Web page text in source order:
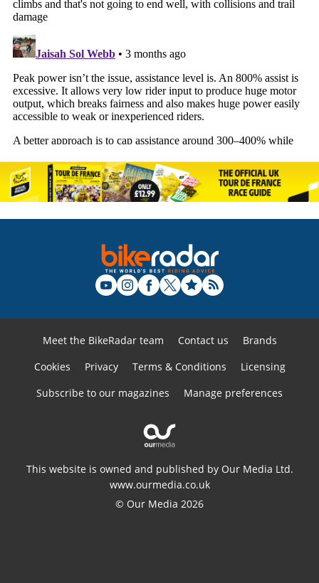
Meet the BikeRadar team Contact us
Brands
Cookies
Privacy Terms & Conditions
Licensing
Subscribe to our magazines
Manage preferences
This website is owned and published by Our Media Ltd.
www.ourmedia.co.uk
© Our Media 2026